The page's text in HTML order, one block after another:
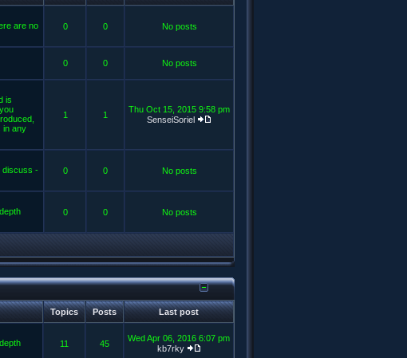
are no
0 0 No posts
0 0 No posts
is
in any
1 1
Thu Oct 15, 2015 9:58 pm
SenseiSoriel
discuss -
0 0 No posts
0 0 No posts
Topics Posts Last post
11 45
Wed Apr 06, 2016 6:07 pm
kb7rky